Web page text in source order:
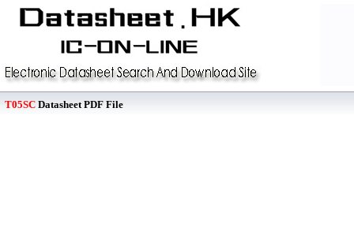
T05SC Datasheet PDF File